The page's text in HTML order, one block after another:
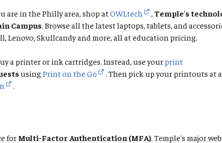
are in the Philly area, shop atOWLtech , Temple's
Campus. Browse all the latest laptops, tablets, and
Lenovo, Skullcandy and more, all at education pricing.
a printer or ink cartridges. Instead, use yourprint
usingPrint on the Go
. Then pick up your printouts at
.
for Multi-Factor Authentication (MFA). Temple's major